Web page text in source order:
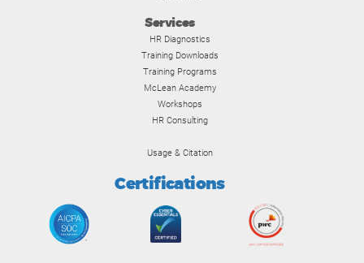
Services
HR Diagnostics
Training Downloads
Training Programs
McLean Academy
Workshops
HR Consulting
Usage & Citation
Certifications